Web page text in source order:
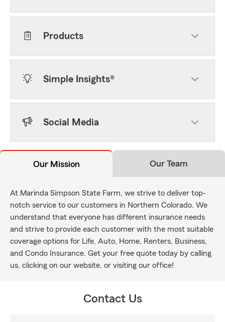
Products
Simple Insights®
Social Media
Our Mission Our Team
At Marinda Simpson State Farm, we strive to deliver top-
notch service to our customers in Northern Colorado. We
understand that everyone has different insurance needs
and strive to provide each customer with the most suitable
coverage options for Life, Auto, Home, Renters, Business,
and Condo Insurance. Get your free quote today by calling
us, clicking on our website, or visiting our office!
Contact Us